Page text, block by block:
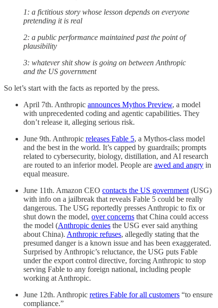
1: a fictitious story whose lesson depends on everyone
pretending it is real
2: a public performance maintained past the point of
plausibility
3: whatever shit show is going on between Anthropic
and the US government
So let’s start with the facts as reported by the press.
April 7th. Anthropic announces Mythos Preview, a model
with unprecedented coding and agentic capabilities. They
don’t release it, alleging serious risk.
June 9th. Anthropic releases Fable 5, a Mythos-class model
and the best in the world. It’s capped by guardrails; prompts
related to cybersecurity, biology, distillation, and AI research
are routed to an inferior model. People are awed and angry in
equal measure.
June 11th. Amazon CEO contacts the US government (USG)
with info on a jailbreak that reveals Fable 5 could be really
dangerous. The USG reportedly presses Anthropic to fix or
shut down the model, over concerns that China could access
the model (Anthropic denies the USG ever said anything
about China). Anthropic refuses, allegedly stating that the
presumed danger is a known issue and has been exaggerated.
Surprised by Anthropic’s reluctance, the USG puts Fable
under the export control directive, forcing Anthropic to stop
serving Fable to any foreign national, including people
working at Anthropic.
June 12th. Anthropic retires Fable for all customers “to ensure
compliance.”